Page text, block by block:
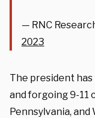
— RNC
2023
The president
and forgoing 9-11
Pennsylvania, and